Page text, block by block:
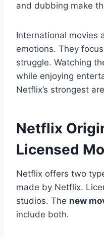
and dubbing make
International movies
emotions. They
struggle. Watching
while enjoying
Netflix’s strongest
Netflix
Licensed
Netflix offers two
made by Netflix.
studios. The new
include both.